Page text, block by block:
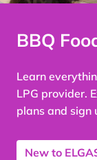
BBQ
Learn
LPG provider.
plans and sign
New to